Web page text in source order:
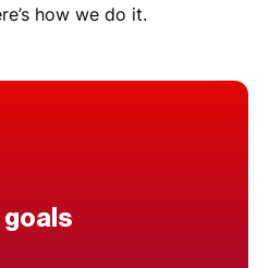
how we do it.
goals